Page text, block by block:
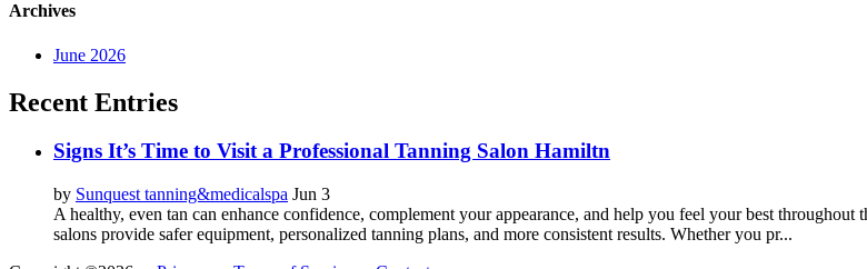
Archives
June 2026
Recent Entries
Signs It’s Time to Visit a Professional Tanning Salon Hamiltn
by Sunquest tanning&medicalspa Jun 3
A healthy, even tan can enhance confidence, complement your appearance, and help you feel your best
salons provide safer equipment, personalized tanning plans, and more consistent results. Whether you pr...